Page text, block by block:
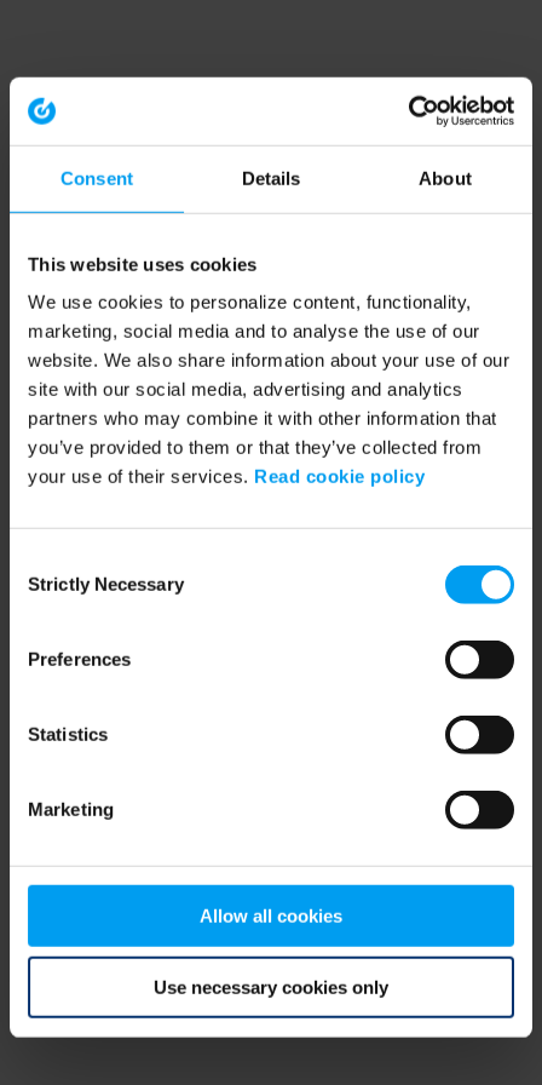
Consent Details About
This website uses cookies
We use cookies to personalize content, functionality,
marketing, social media and to analyse the use of our
website. We also share information about your use of our
site with our social media, advertising and analytics
partners who may combine it with other information that
you’ve provided to them or that they’ve collected from
your use of their services. Read cookie policy
Selection
Strictly Necessary
Preferences
Statistics
Marketing
Allow all cookies
Use necessary cookies only